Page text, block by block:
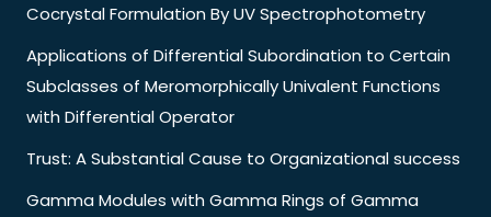
Cocrystal Formulation By UV Spectrophotometry
Applications of Differential Subordination to Certain
Subclasses of Meromorphically Univalent Functions
with Differential Operator
Trust: A Substantial Cause to Organizational success
Gamma Modules with Gamma Rings of Gamma